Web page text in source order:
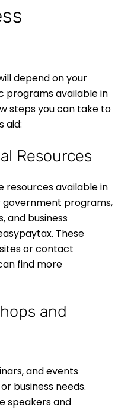
depend on your
programs available in
steps you can take to
aid:
Resources
resources available in
government programs,
and business
These
or contact
find more
and
and events
business needs.
speakers and